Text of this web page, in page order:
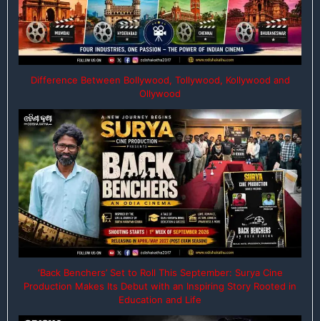
Difference Between Bollywood, Tollywood, Kollywood and
Ollywood
‘Back Benchers’ Set to Roll This September: Surya Cine
Production Makes Its Debut with an Inspiring Story Rooted in
Education and Life